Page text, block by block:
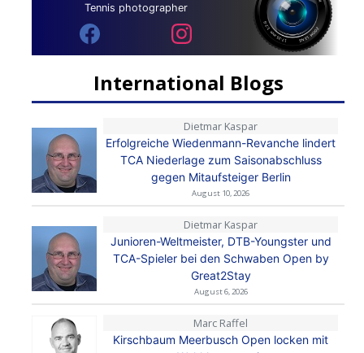
Tennis photographer
International Blogs
Dietmar Kaspar
Erfolgreiche Wiedenmann-Revanche lindert
TCA Niederlage zum Saisonabschluss
gegen Mitaufsteiger Berlin
August 10, 2026
Dietmar Kaspar
Junioren-Weltmeister, DTB-Youngster und
TCA-Spieler bei den Schwaben Open by
Great2Stay
August 6, 2026
Marc Raffel
Kirschbaum Meerbusch Open locken mit